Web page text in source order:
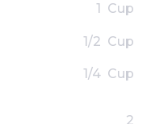
1 Cup
1/2 Cup
1/4 Cup
2